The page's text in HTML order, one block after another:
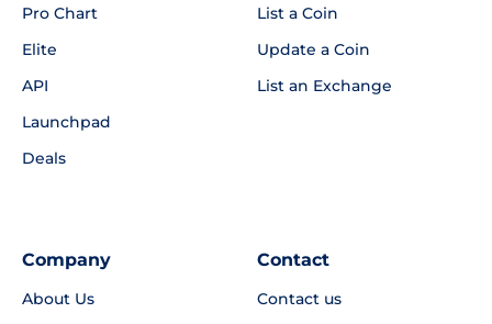
Pro Chart
Elite
API
Launchpad
Deals
List a Coin
Update a Coin
List an Exchange
Company
About Us
Contact
Contact us